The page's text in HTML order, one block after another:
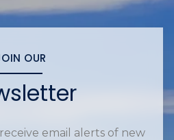
OUR
email alerts of new